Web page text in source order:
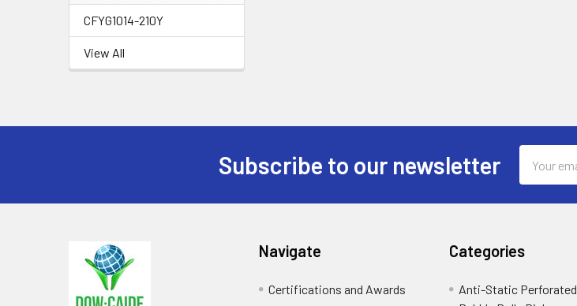
CFYG1014-210Y
View All
Subscribe to our newsletter
Address
Navigate
Certifications and Awards
Categories
Anti-Static Perforated